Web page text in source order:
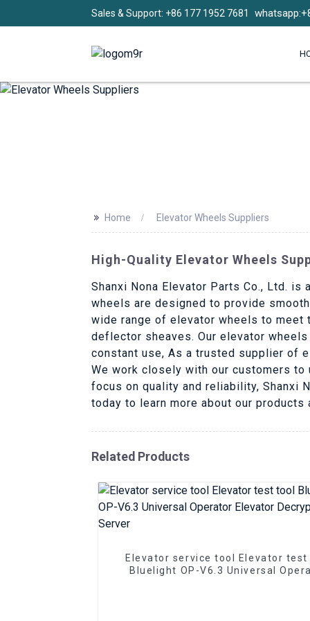
Sales & Support: +86 177 1952 7681
>> Home Elevator Wheels Suppliers
High-Quality Elevator Wheels
Shanxi Nona Elevator Parts Co., Ltd.
wheels are designed to provide
wide range of elevator wheels to
deflector sheaves. Our elevator
constant use, As a trusted supplier of
We work closely with our customers
focus on quality and reliability, Shanxi
today to learn more about our products
Related Products
Elevator service tool Elevator test
Bluelight OP-V6.3 Universal